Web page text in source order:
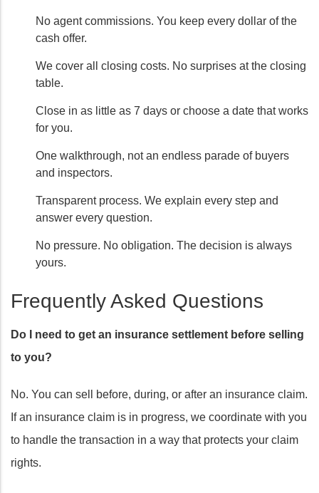
No agent commissions. You keep every dollar of the
cash offer.
We cover all closing costs. No surprises at the closing
table.
Close in as little as 7 days or choose a date that works
for you.
One walkthrough, not an endless parade of buyers
and inspectors.
Transparent process. We explain every step and
answer every question.
No pressure. No obligation. The decision is always
yours.
Frequently Asked Questions
Do I need to get an insurance settlement before selling
to you?
No. You can sell before, during, or after an insurance claim.
If an insurance claim is in progress, we coordinate with you
to handle the transaction in a way that protects your claim
rights.